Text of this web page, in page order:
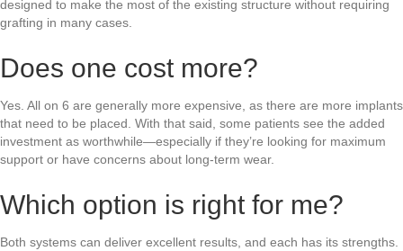
designed to make the most of the existing structure without requiring
grafting in many cases.
Does one cost more?
Yes. All on 6 are generally more expensive, as there are more implants
that need to be placed. With that said, some patients see the added
investment as worthwhile—especially if they’re looking for maximum
support or have concerns about long-term wear.
Which option is right for me?
Both systems can deliver excellent results, and each has its strengths.